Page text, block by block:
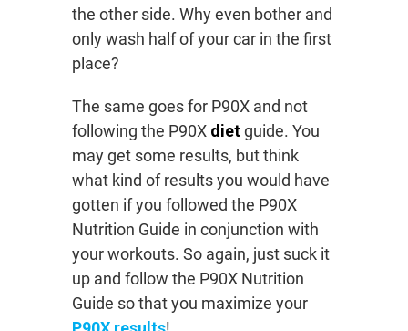
the other side. Why even bother and
only wash half of your car in the first
place?
The same goes for P90X and not
following the P90X dietguide. You
may get some results, but think
what kind of results you would have
gotten if you followed the P90X
Nutrition Guide in conjunction with
your workouts. So again, just suck it
up and follow the P90X Nutrition
Guide so that you maximize your